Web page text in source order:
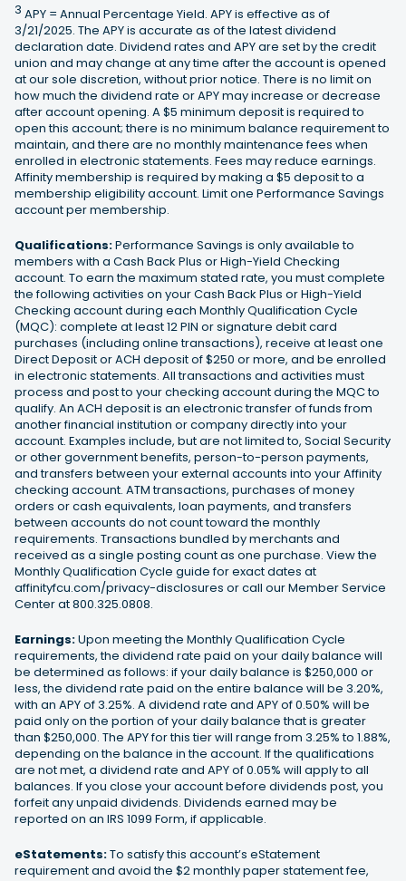
3 APY = Annual Percentage Yield. APY is effective as of
3/21/2025. The APY is accurate as of the latest dividend
declaration date. Dividend rates and APY are set by the credit
union and may change at any time after the account is opened
at our sole discretion, without prior notice. There is no limit on
how much the dividend rate or APY may increase or decrease
after account opening. A $5 minimum deposit is required to
open this account; there is no minimum balance requirement to
maintain, and there are no monthly maintenance fees when
enrolled in electronic statements. Fees may reduce earnings.
Affinity membership is required by making a $5 deposit to a
membership eligibility account. Limit one Performance Savings
account per membership.
Qualifications:Performance Savings is only available to
members with a Cash Back Plus or High-Yield Checking
account. To earn the maximum stated rate, you must complete
the following activities on your Cash Back Plus or High-Yield
Checking account during each Monthly Qualification Cycle
(MQC): complete at least 12 PIN or signature debit card
purchases (including online transactions), receive at least one
Direct Deposit or ACH deposit of $250 or more, and be enrolled
in electronic statements. All transactions and activities must
process and post to your checking account during the MQC to
qualify. An ACH deposit is an electronic transfer of funds from
another financial institution or company directly into your
account. Examples include, but are not limited to, Social Security
or other government benefits, person-to-person payments,
and transfers between your external accounts into your Affinity
checking account. ATM transactions, purchases of money
orders or cash equivalents, loan payments, and transfers
between accounts do not count toward the monthly
requirements. Transactions bundled by merchants and
received as a single posting count as one purchase. View the
Monthly Qualification Cycle guide for exact dates at
affinityfcu.com/privacy-disclosures or call our Member Service
Center at 800.325.0808.
Earnings:Upon meeting the Monthly Qualification Cycle
requirements, the dividend rate paid on your daily balance will
be determined as follows: if your daily balance is $250,000 or
less, the dividend rate paid on the entire balance will be 3.20%,
with an APY of 3.25%. A dividend rate and APY of 0.50% will be
paid only on the portion of your daily balance that is greater
than $250,000. The APY for this tier will range from 3.25% to 1.88%,
depending on the balance in the account. If the qualifications
are not met, a dividend rate and APY of 0.05% will apply to all
balances. If you close your account before dividends post, you
forfeit any unpaid dividends. Dividends earned may be
reported on an IRS 1099 Form, if applicable.
eStatements:To satisfy this account’s eStatement
requirement and avoid the $2 monthly paper statement fee,